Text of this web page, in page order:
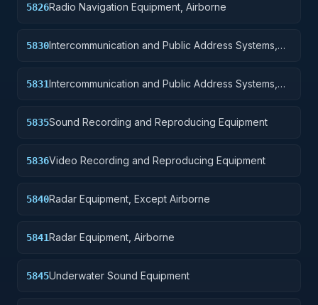
5826Radio Navigation Equipment, Airborne
5830Intercommunication and Public Address Systems,
5831Intercommunication and Public Address Systems,
5835Sound Recording and Reproducing Equipment
5836Video Recording and Reproducing Equipment
5840Radar Equipment, Except Airborne
5841Radar Equipment, Airborne
5845Underwater Sound Equipment